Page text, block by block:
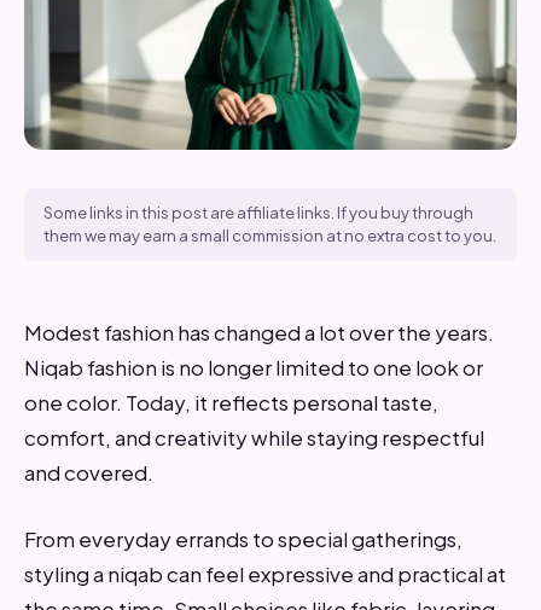
Some links in this post are affiliate links. If you buy through
them we may earn a small commission at no extra cost to you.
Modest fashion has changed a lot over the years.
Niqab fashion is no longer limited to one look or
one color. Today, it reflects personal taste,
comfort, and creativity while staying respectful
and covered.
From everyday errands to special gatherings,
styling a niqab can feel expressive and practical at